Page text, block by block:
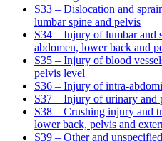
S33 – Dislocation and
lumbar spine and pelvis
S34 – Injury of lumbar and
abdomen, lower back and
S35 – Injury of blood
pelvis level
S36 – Injury of intra-
S37 – Injury of urinary and
S38 – Crushing injury and
lower back, pelvis and
S39 – Other and